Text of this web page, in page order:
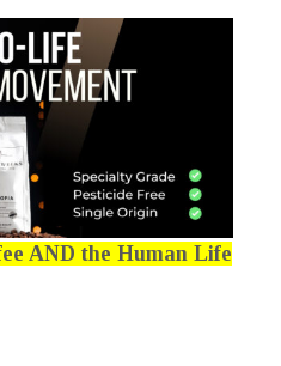
AND the Human Life